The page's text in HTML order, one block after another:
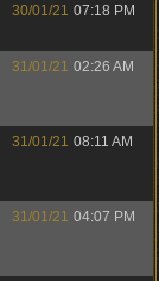
30/01/21 07:18 PM
31/01/21 02:26 AM
31/01/21 08:11 AM
31/01/21 04:07 PM